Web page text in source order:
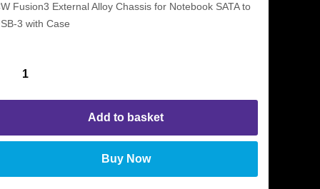
Fusion3 External Alloy Chassis for Notebook SATA to
3 with Case
Add to basket
Buy Now